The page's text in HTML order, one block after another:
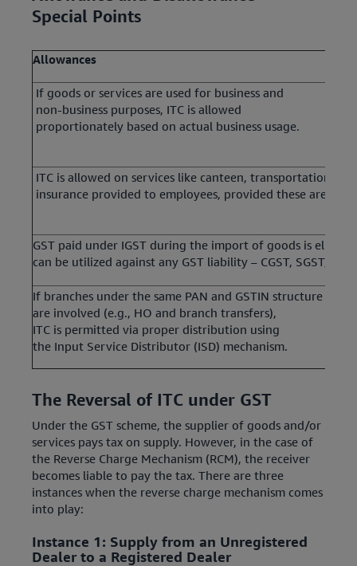
Special Points
Allowances
If goods or services are used for business and
non-business purposes, ITC is allowed
proportionately based on actual business usage.
ITC is allowed on services like canteen, transportation, and
insurance provided to employees, provided these are
GST paid under IGST during the import of goods is
can be utilized against any GST liability – CGST, SGST, or
If branches under the same PAN and GSTIN structure
are involved (e.g., HO and branch transfers),
ITC is permitted via proper distribution using
the Input Service Distributor (ISD) mechanism.
The Reversal of ITC under GST
Under the GST scheme, the supplier of goods and/or
services pays tax on supply. However, in the case of
the Reverse Charge Mechanism (RCM), the receiver
becomes liable to pay the tax. There are three
instances when the reverse charge mechanism comes
into play:
Instance 1: Supply from an Unregistered
Dealer to a Registered Dealer